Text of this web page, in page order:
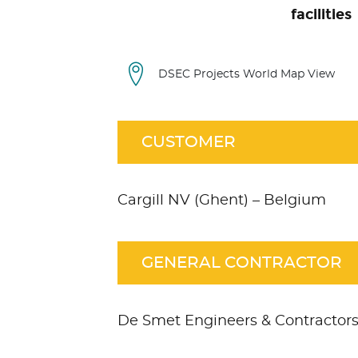
facilities
DSEC Projects World Map View
CUSTOMER
Cargill NV (Ghent) – Belgium
GENERAL CONTRACTOR
De Smet Engineers & Contractors